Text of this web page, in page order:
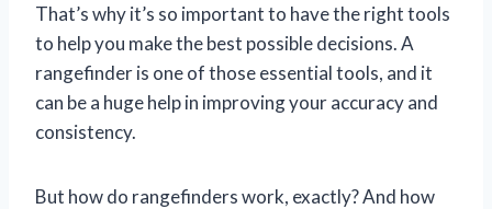
That’s why it’s so important to have the right tools
to help you make the best possible decisions. A
rangefinder is one of those essential tools, and it
can be a huge help in improving your accuracy and
consistency.
But how do rangefinders work, exactly? And how